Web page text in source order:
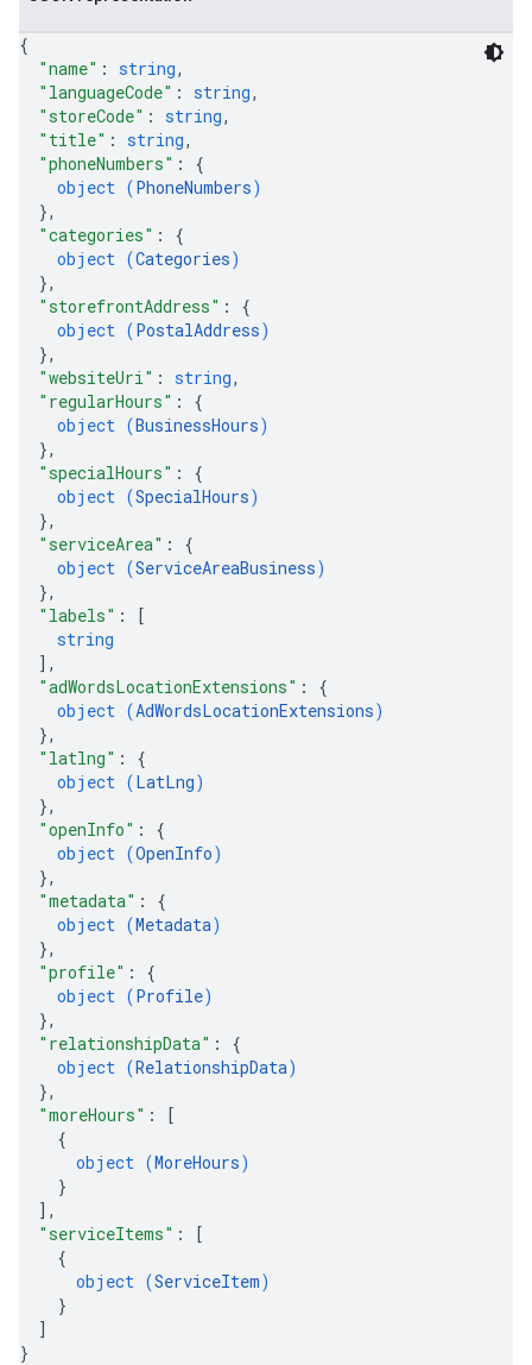
{
"name" : string,
"languageCode" : string,
"storeCode" : string,
"title" : string,
"phoneNumbers" : {
object (PhoneNumbers)
},
"categories" : {
object (Categories)
},
"storefrontAddress" : {
object (PostalAddress)
},
"websiteUri" : string,
"regularHours" : {
object (BusinessHours)
},
"specialHours" : {
object (SpecialHours)
},
"serviceArea" : {
object (ServiceAreaBusiness)
},
"labels" :
[
string
] ,
"adWordsLocationExtensions" : {
object (AdWordsLocationExtensions)
},
"latlng" : {
object (LatLng)
},
"openInfo" : {
object (OpenInfo)
},
"metadata" : {
object (Metadata)
},
"profile" : {
object (Profile)
},
"relationshipData" : {
object (RelationshipData)
},
"moreHours" :
[
{
object (MoreHours)
}
] ,
"serviceItems" :
[
{
object (ServiceItem)
}
]
}